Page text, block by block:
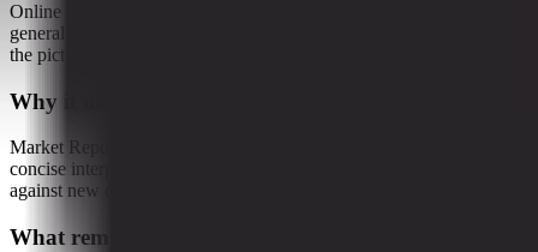
Online shopping has long been sold as the frictionless future of
general merchandise retail. Click, buy, deliver, repeat. In practice,
the picture looks a little less sleek and...
Why it matters
Market Reporter articles turn the terminal's ongoing research into
concise interpretation that readers can reference, share, and compare
against new developments.
What remains uncertain